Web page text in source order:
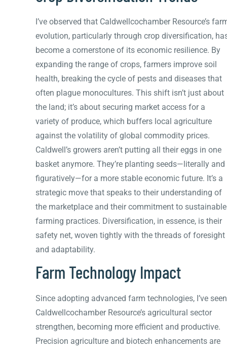
I’ve observed that Caldwellcochamber Resource’s
evolution, particularly through crop diversification,
become a cornerstone of its economic resilience. By
expanding the range of crops, farmers improve soil
health, breaking the cycle of pests and diseases that
often plague monocultures. This shift isn’t just about
the land; it’s about securing market access for a
variety of produce, which buffers local agriculture
against the volatility of global commodity prices.
Caldwell’s growers aren’t putting all their eggs in one
basket anymore. They’re planting seeds—literally and
figuratively—for a more stable economic future. It’s a
strategic move that speaks to their understanding of
the marketplace and their commitment to sustainable
farming practices. Diversification, in essence, is their
safety net, woven tightly with the threads of foresight
and adaptability.
Farm Technology Impact
Since adopting advanced farm technologies, I’ve seen
Caldwellcochamber Resource’s agricultural sector
strengthen, becoming more efficient and productive.
Precision agriculture and biotech enhancements are